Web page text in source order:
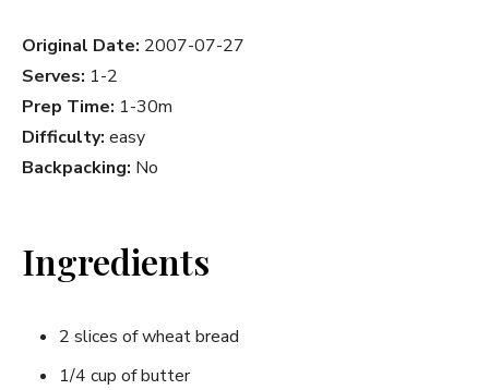
Original Date: 2007-07-27
Serves: 1-2
Prep Time: 1-30m
Difficulty: easy
Backpacking: No
Ingredients
2 slices of wheat bread
1/4 cup of butter